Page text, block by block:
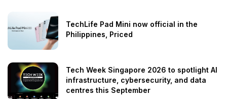
TechLife Pad Mini now official in the
Philippines, Priced
Tech Week Singapore 2026 to spotlight AI
infrastructure, cybersecurity, and data
centres this September